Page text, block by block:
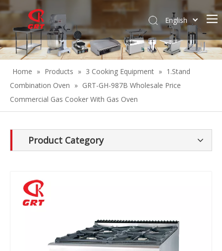
English
Español
Home » Products » 3 Cooking Equipment » 1.Stand
Combination Oven » GRT-GH-987B Wholesale Price
Commercial Gas Cooker With Gas Oven
Product Category